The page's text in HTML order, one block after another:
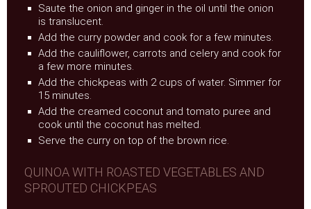
Saute the onion and ginger in the oil until the onion
is translucent.
Add the curry powder and cook for a few minutes.
Add the cauliflower, carrots and celery and cook for
a few more minutes.
Add the chickpeas with 2 cups of water. Simmer for
15 minutes.
Add the creamed coconut and tomato puree and
cook until the coconut has melted.
Serve the curry on top of the brown rice.
QUINOA WITH ROASTED VEGETABLES AND
SPROUTED CHICKPEAS